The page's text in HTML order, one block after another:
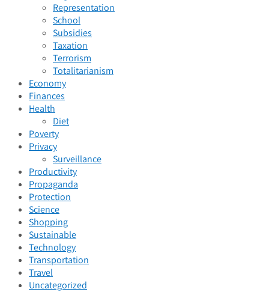
Representation
School
Subsidies
Taxation
Terrorism
Totalitarianism
Economy
Finances
Health
Diet
Poverty
Privacy
Surveillance
Productivity
Propaganda
Protection
Science
Shopping
Sustainable
Technology
Transportation
Travel
Uncategorized